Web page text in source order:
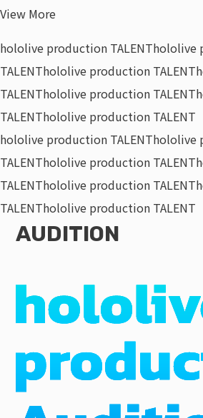
View More
hololive production TALENThololive
TALENThololive production TALENT
TALENThololive production TALENT
TALENThololive production TALENT
hololive production TALENThololive
TALENThololive production TALENT
TALENThololive production TALENT
TALENThololive production TALENT
AUDITION